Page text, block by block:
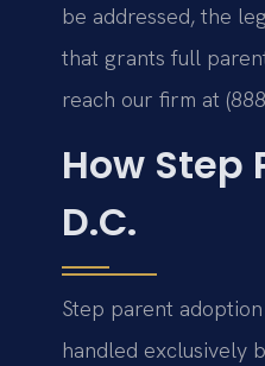
be addressed, the
that grants full
reach our firm at
How
D.C.
Step parent
handled exclusively